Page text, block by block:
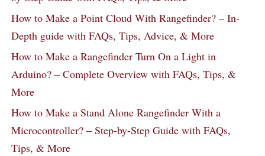
How to Make a Point Cloud With Rangefinder? – In-
Depth guide with FAQs, Tips, Advice, & More
How to Make a Rangefinder Turn On a Light in
Arduino? – Complete Overview with FAQs, Tips, &
More
How to Make a Stand Alone Rangefinder With a
Microcontroller? – Step-by-Step Guide with FAQs,
Tips, & More